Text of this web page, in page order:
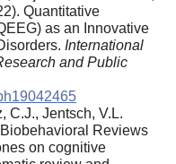
Quantitative
as an Innovative
International
and Public
C.J., Jentsch, V.L.
Reviews
on cognitive